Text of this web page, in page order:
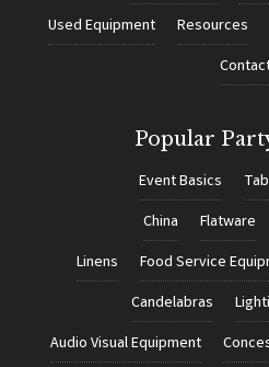
Used Equipment
Resources
Popular
Event Basics
China
Flatware
Linens
Food Service
Candelabras
Audio Visual Equipment